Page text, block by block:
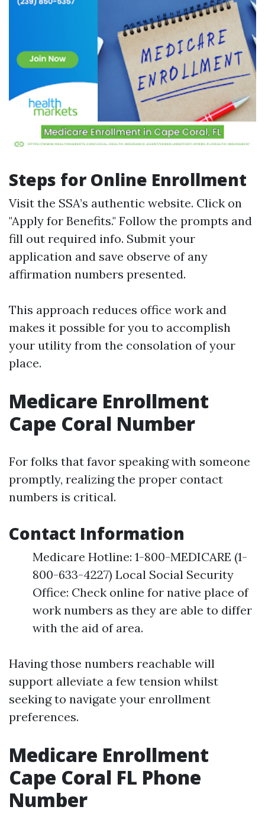
Steps for Online Enrollment
Visit the SSA’s authentic website. Click on
"Apply for Benefits." Follow the prompts and
fill out required info. Submit your
application and save observe of any
affirmation numbers presented.
This approach reduces office work and
makes it possible for you to accomplish
your utility from the consolation of your
place.
Medicare Enrollment
Cape Coral Number
For folks that favor speaking with someone
promptly, realizing the proper contact
numbers is critical.
Contact Information
Medicare Hotline: 1-800-MEDICARE (1-
800-633-4227) Local Social Security
Office: Check online for native place of
work numbers as they are able to differ
with the aid of area.
Having those numbers reachable will
support alleviate a few tension whilst
seeking to navigate your enrollment
preferences.
Medicare Enrollment
Cape Coral FL Phone
Number